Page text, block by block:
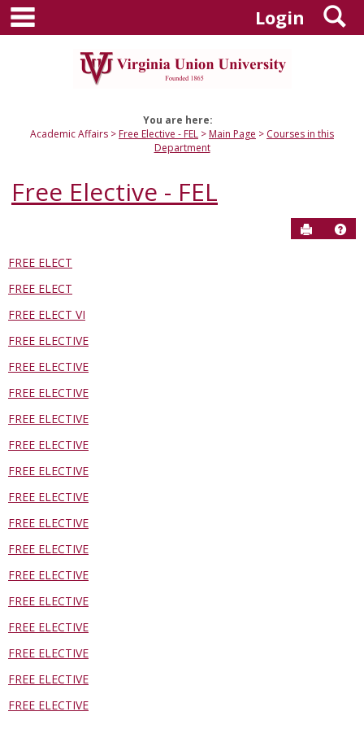
Skip
content
Login
You are here:
Academic Affairs
Free Elective - FEL Main Page
Courses in this
Department
Free Elective - FEL
Send to
Courses
in
this
Department
FREE ELECT
FREE ELECT
FREE ELECT VI
FREE ELECTIVE
FREE ELECTIVE
FREE ELECTIVE
FREE ELECTIVE
FREE ELECTIVE
FREE ELECTIVE
FREE ELECTIVE
FREE ELECTIVE
FREE ELECTIVE
FREE ELECTIVE
FREE ELECTIVE
FREE ELECTIVE
FREE ELECTIVE
FREE ELECTIVE
FREE ELECTIVE